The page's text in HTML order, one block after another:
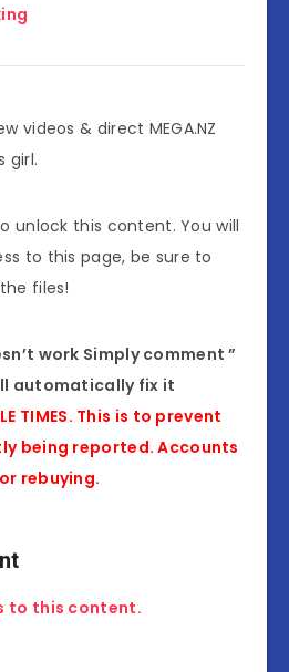
videos & direct MEGA.NZ
girl.
unlock this content. You will
to this page, be sure to
files!
work Simply comment ”
automatically fix it
TIMES. This is to prevent
being reported. Accounts
rebuying.
to this content.